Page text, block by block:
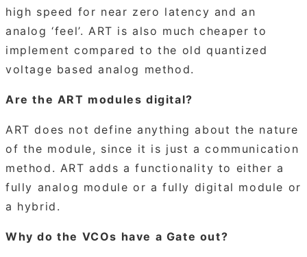
high speed for near zero latency and an
analog ‘feel’. ART is also much cheaper to
implement compared to the old quantized
voltage based analog method.
Are the ART modules digital?
ART does not define anything about the nature
of the module, since it is just a communication
method. ART adds a functionality to either a
fully analog module or a fully digital module or
a hybrid.
Why do the VCOs have a Gate out?